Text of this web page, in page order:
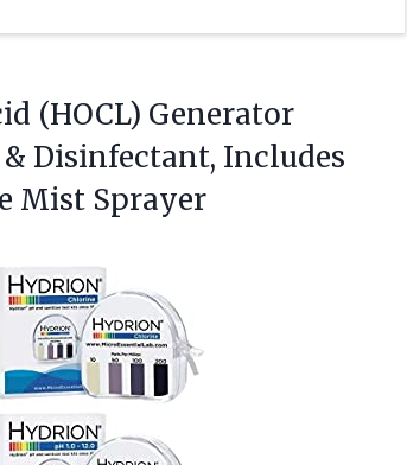
(HOCL) Generator
Disinfectant, Includes
Mist Sprayer